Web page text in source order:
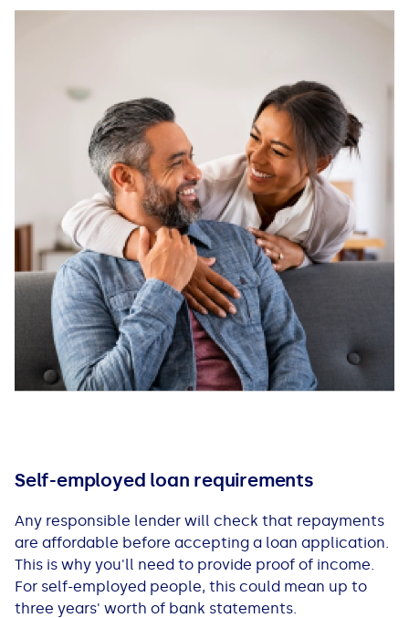
Self-employed loan requirements
Any responsible lender will check that repayments
are affordable before accepting a loan application.
This is why you'll need to provide proof of income.
For self-employed people, this could mean up to
three years' worth of bank statements.